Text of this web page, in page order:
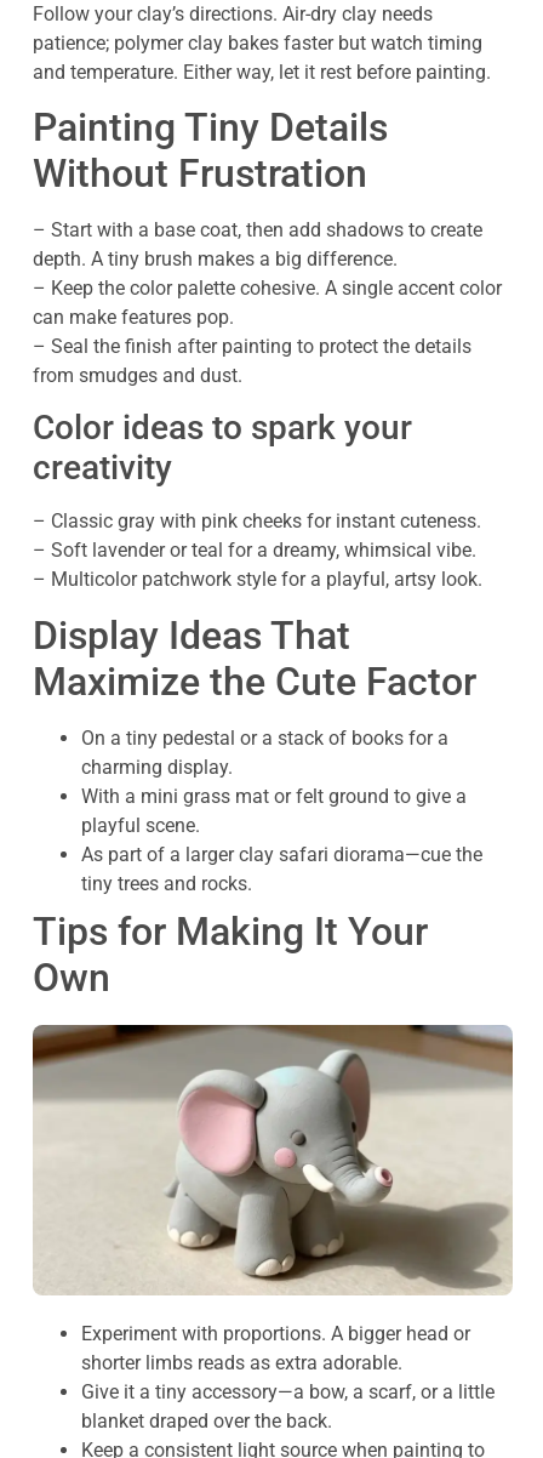
Follow your clay’s directions. Air-dry clay needs
patience; polymer clay bakes faster but watch timing
and temperature. Either way, let it rest before painting.
Painting Tiny Details
Without Frustration
– Start with a base coat, then add shadows to create
depth. A tiny brush makes a big difference.
– Keep the color palette cohesive. A single accent color
can make features pop.
– Seal the finish after painting to protect the details
from smudges and dust.
Color ideas to spark your
creativity
– Classic gray with pink cheeks for instant cuteness.
– Soft lavender or teal for a dreamy, whimsical vibe.
– Multicolor patchwork style for a playful, artsy look.
Display Ideas That
Maximize the Cute Factor
On a tiny pedestal or a stack of books for a
charming display.
With a mini grass mat or felt ground to give a
playful scene.
As part of a larger clay safari diorama—cue the
tiny trees and rocks.
Tips for Making It Your
Own
Experiment with proportions. A bigger head or
shorter limbs reads as extra adorable.
Give it a tiny accessory—a bow, a scarf, or a little
blanket draped over the back.
Keep a consistent light source when painting to